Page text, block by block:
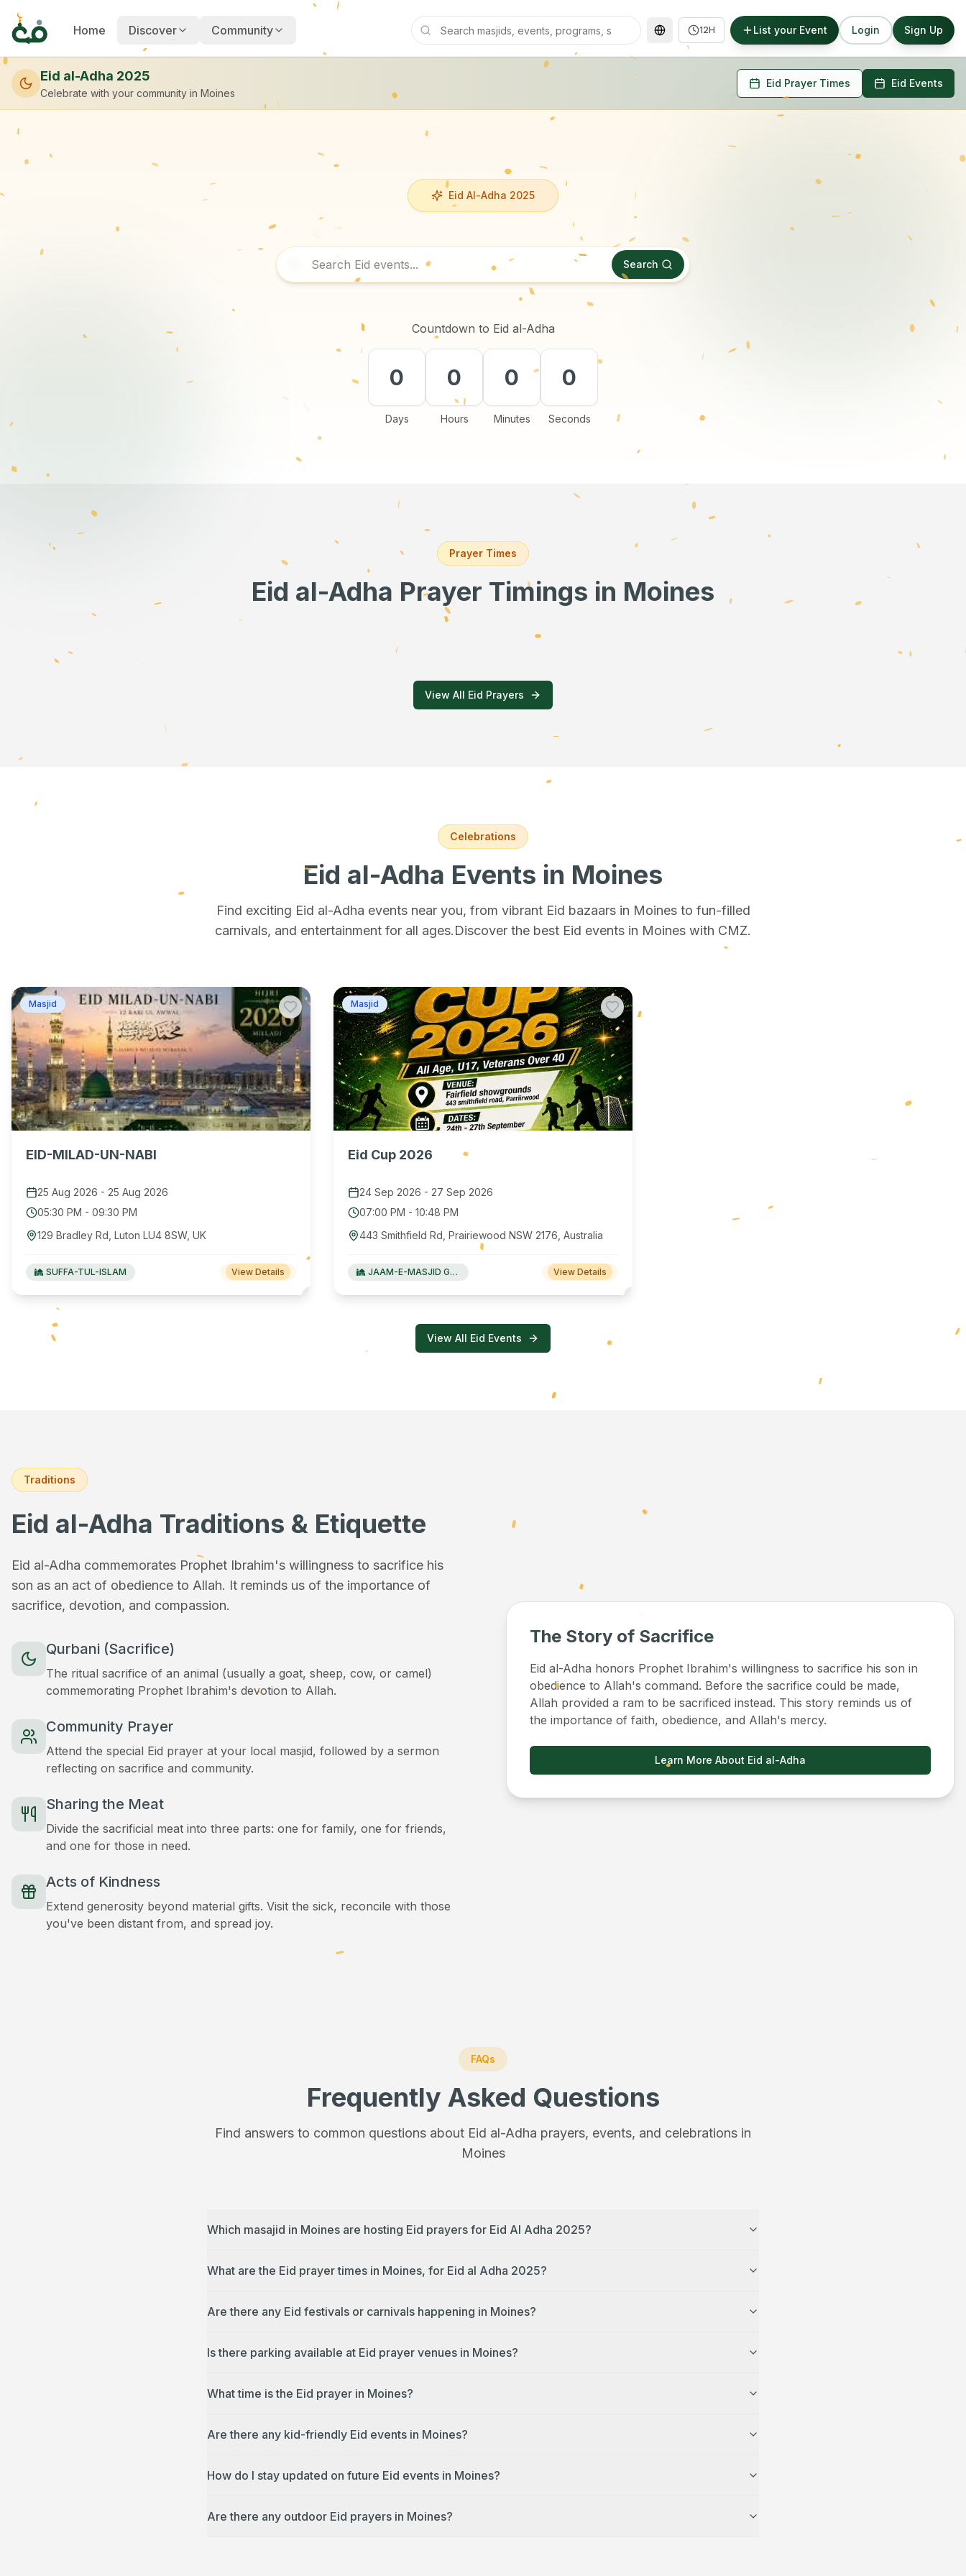
Home Discover Community 12H List your Event Login Sign Up
Eid al-Adha 2025
Celebrate with your community in Moines
Eid Prayer Times Eid Events
Eid Al-Adha 2025
Search
Countdown to Eid al-Adha
0
Days
0
Hours
0
Minutes
0
Seconds
Prayer Times
Eid al-Adha Prayer Timings in Moines
View All Eid Prayers
Celebrations
Eid al-Adha Events in Moines
Find exciting Eid al-Adha events near you, from vibrant Eid bazaars in Moinesto fun-filled
carnivals, and entertainment for all ages.Discover the best Eid events in Moines with CMZ.
Masjid
EID-MILAD-UN-NABI
25 Aug 2026 - 25 Aug 2026
05:30 PM - 09:30 PM
129 Bradley Rd, Luton LU4 8SW, UK
SUFFA-TUL-ISLAM View Details
Masjid
Eid Cup 2026
24 Sep 2026 - 27 Sep 2026
07:00 PM - 10:48 PM
443 Smithfield Rd, Prairiewood NSW 2176, Australia
JAAM-E-MASJID Green Valley View Details
View All Eid Events
Traditions
Eid al-Adha Traditions & Etiquette
Eid al-Adha commemorates Prophet Ibrahim's willingness to sacrifice his
son as an act of obedience to Allah. It reminds us of the importance of
sacrifice, devotion, and compassion.
Qurbani (Sacrifice)
The ritual sacrifice of an animal (usually a goat, sheep, cow, or camel)
commemorating Prophet Ibrahim's devotion to Allah.
Community Prayer
Attend the special Eid prayer at your local masjid, followed by a sermon
reflecting on sacrifice and community.
Sharing the Meat
Divide the sacrificial meat into three parts: one for family, one for friends,
and one for those in need.
Acts of Kindness
Extend generosity beyond material gifts. Visit the sick, reconcile with those
you've been distant from, and spread joy.
The Story of Sacrifice
Eid al-Adha honors Prophet Ibrahim's willingness to sacrifice his son in
obedience to Allah's command. Before the sacrifice could be made,
Allah provided a ram to be sacrificed instead. This story reminds us of
the importance of faith, obedience, and Allah's mercy.
Learn More About Eid al-Adha
FAQs
Frequently Asked Questions
Find answers to common questions about Eid al-Adha prayers, events, and celebrations in
Moines
Which masajid in Moines are hosting Eid prayers for Eid Al Adha 2025?
What are the Eid prayer times in Moines, for Eid al Adha 2025?
Are there any Eid festivals or carnivals happening in Moines?
Is there parking available at Eid prayer venues in Moines?
What time is the Eid prayer in Moines?
Are there any kid-friendly Eid events in Moines?
How do I stay updated on future Eid events in Moines?
Are there any outdoor Eid prayers in Moines?